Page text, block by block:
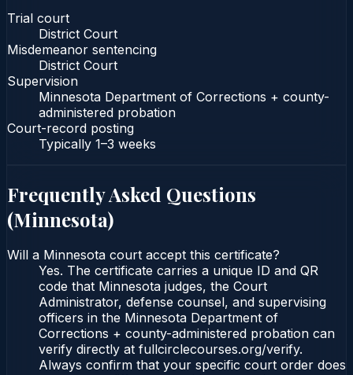
Trial court
District Court
Misdemeanor sentencing
District Court
Supervision
Minnesota Department of Corrections + county-
administered probation
Court-record posting
Typically 1–3 weeks
Frequently Asked Questions
(Minnesota)
Will a Minnesota court accept this certificate?
Yes. The certificate carries a unique ID and QR
code that Minnesota judges, the Court
Administrator, defense counsel, and supervising
officers in the Minnesota Department of
Corrections + county-administered probation can
verify directly at fullcirclecourses.org/verify.
Always confirm that your specific court order does